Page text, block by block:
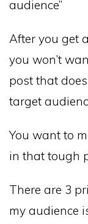
audience”
After you get
you won’t
post that
target
You want to
in that tough
There are 3
my audience